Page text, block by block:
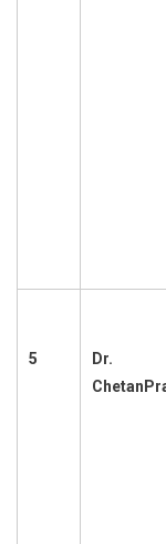
5
Dr.